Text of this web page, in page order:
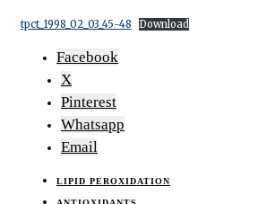
tpct_1998_02_03_45-48 Download
Facebook
X
Pinterest
Whatsapp
Email
LIPID PEROXIDATION